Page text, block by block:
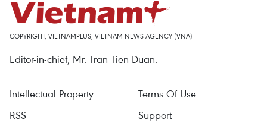
COPYRIGHT, VIETNAMPLUS, VIETNAM NEWS AGENCY (VNA)
Editor-in-chief, Mr. Tran Tien Duan.
Intellectual Property
Terms Of Use
RSS
Support